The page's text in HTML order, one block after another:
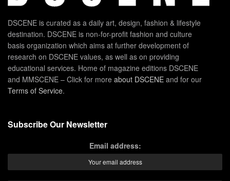
DSCENE is curated as a daily art, design, fashion & lifestyle
destination. DSCENE is non-for-profit fashion and culture
basis organization which aims at further development of
research on DSCENE values, as well as on providing
educational services. Home of magazine editions DSCENE
and MMSCENE – Click for more about DSCENE and for our
Terms of Service.
Subscribe Our Newsletter
Email address: